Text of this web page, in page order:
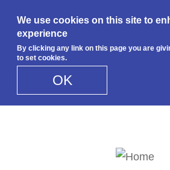
We use cookies on this site to
experience
By clicking any link on this page you are
to set cookies.
OK